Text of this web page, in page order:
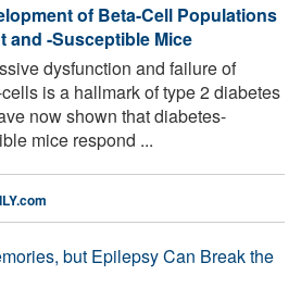
of Beta-Cell Populations
and -Susceptible Mice
dysfunction and failure of
is a hallmark of type 2 diabetes
now shown that diabetes-
mice respond ...
but Epilepsy Can Break the